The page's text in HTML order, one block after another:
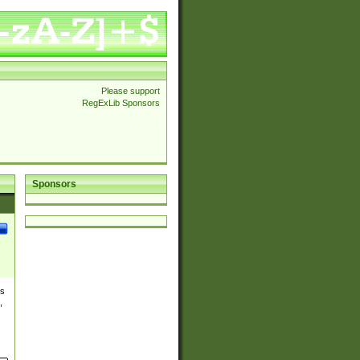
Please support
RegExLib Sponsors
Sponsors